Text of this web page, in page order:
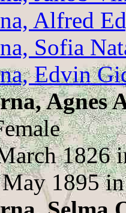
Alfred
Sofia
Edvin
Agnes
1826
1895